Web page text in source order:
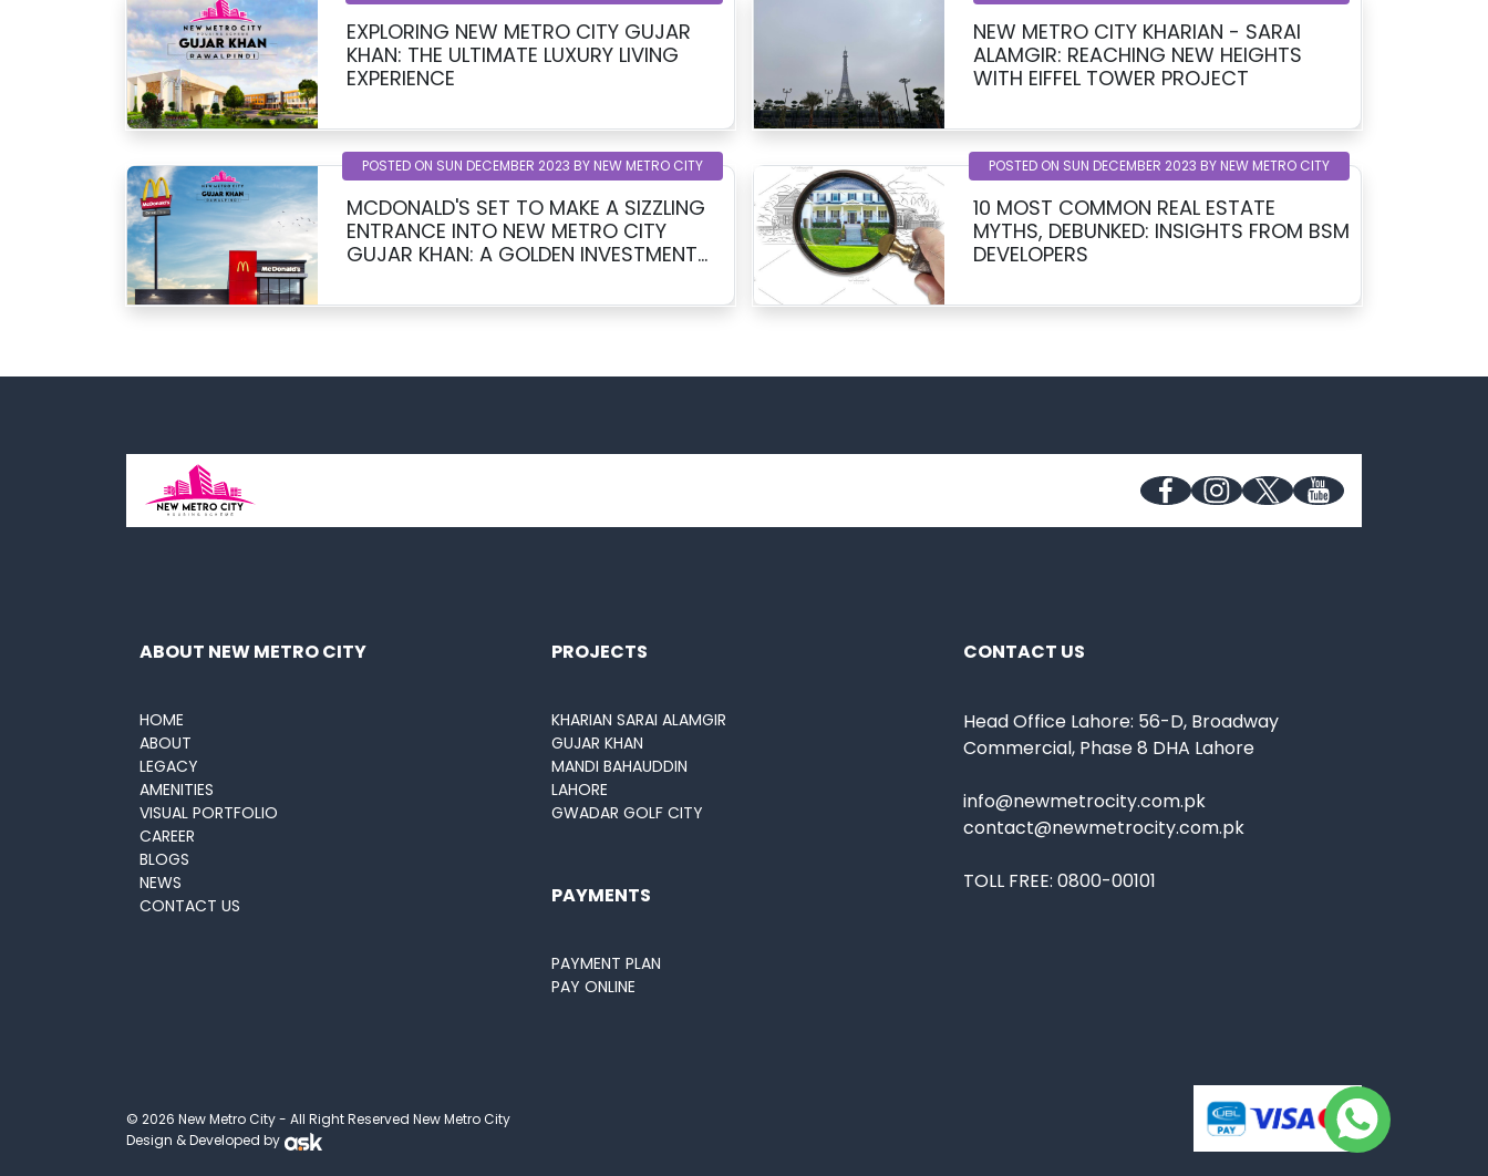
EXPLORING NEW METRO CITY GUJAR
KHAN: THE ULTIMATE LUXURY LIVING
EXPERIENCE
NEW METRO CITY KHARIAN - SARAI
ALAMGIR: REACHING NEW HEIGHTS
WITH EIFFEL TOWER PROJECT
POSTED ON SUN DECEMBER 2023 BY NEW METRO CITY
MCDONALD'S SET TO MAKE A SIZZLING
ENTRANCE INTO NEW METRO CITY
GUJAR KHAN: A GOLDEN INVESTMENT
POSTED ON SUN DECEMBER 2023 BY NEW METRO CITY
10 MOST COMMON REAL ESTATE
MYTHS, DEBUNKED: INSIGHTS FROM BSM
DEVELOPERS
ABOUT NEW METRO CITY
HOME
ABOUT
LEGACY
AMENITIES
VISUAL PORTFOLIO
CAREER
BLOGS
NEWS
CONTACT US
PROJECTS
KHARIAN SARAI ALAMGIR
GUJAR KHAN
MANDI BAHAUDDIN
LAHORE
GWADAR GOLF CITY
PAYMENTS
PAYMENT PLAN
PAY ONLINE
CONTACT US
Head Office Lahore: 56-D, Broadway
Commercial, Phase 8 DHA Lahore
info@newmetrocity.com.pk
contact@newmetrocity.com.pk
TOLL FREE: 0800-00101
© 2026 New Metro City - All Right Reserved New Metro City
Design & Developed by